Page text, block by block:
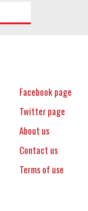
Facebook page
Twitter page
About us
Contact us
Terms of use